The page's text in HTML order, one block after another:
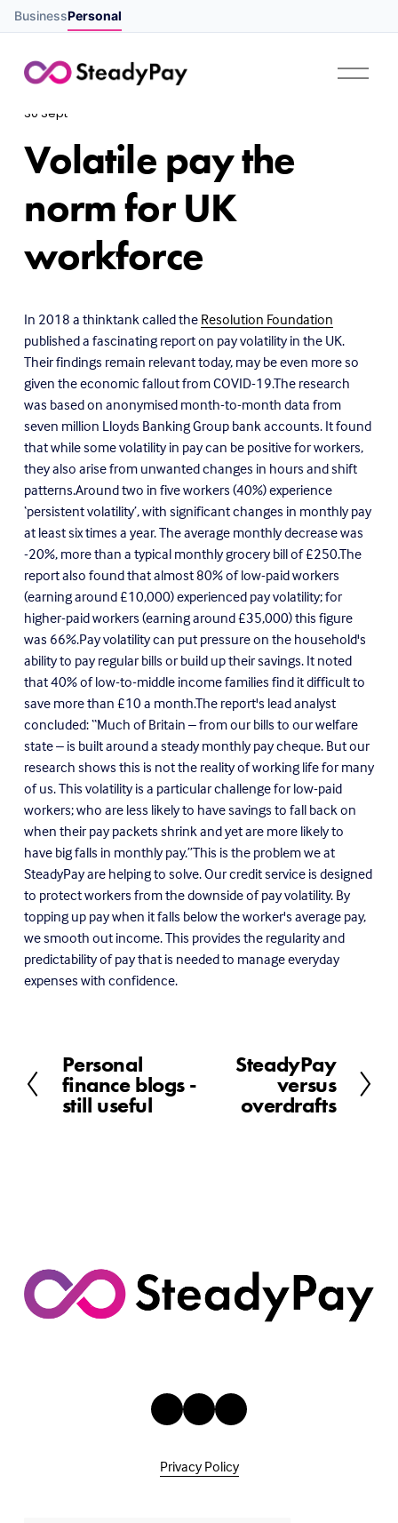
BusinessPersonal
O
p
Volatile pay the
norm for UK
workforce
30 Sept
In 2018 a thinktank called the Resolution Foundation
published a fascinating report on pay volatility in the UK.
Their findings remain relevant today, may be even more so
given the economic fallout from COVID-19.The research
was based on anonymised month-to-month data from
seven million Lloyds Banking Group bank accounts. It found
that while some volatility in pay can be positive for workers,
they also arise from unwanted changes in hours and shift
patterns.Around two in five workers (40%) experience
‘persistent volatility’, with significant changes in monthly pay
at least six times a year. The average monthly decrease was
-20%, more than a typical monthly grocery bill of £250.The
report also found that almost 80% of low-paid workers
(earning around £10,000) experienced pay volatility; for
higher-paid workers (earning around £35,000) this figure
was 66%.Pay volatility can put pressure on the household's
ability to pay regular bills or build up their savings. It noted
that 40% of low-to-middle income families find it difficult to
save more than £10 a month.The report's lead analyst
concluded: “Much of Britain – from our bills to our welfare
state – is built around a steady monthly pay cheque. But our
research shows this is not the reality of working life for many
of us. This volatility is a particular challenge for low-paid
workers; who are less likely to have savings to fall back on
when their pay packets shrink and yet are more likely to
have big falls in monthly pay.”This is the problem we at
SteadyPay are helping to solve. Our credit service is designed
to protect workers from the downside of pay volatility. By
topping up pay when it falls below the worker's average pay,
we smooth out income. This provides the regularity and
predictability of pay that is needed to manage everyday
expenses with confidence.
P
r
e
Personal
finance blogs -
still useful
SteadyPay
versus
overdrafts
Privacy Policy